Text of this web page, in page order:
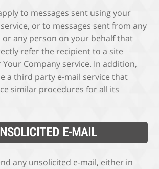
to messages sent using your
or to messages sent from any
or any person on your behalf that
refer the recipient to a site
Company service. In addition,
a third party e-mail service that
similar procedures for all its
E-MAIL
any unsolicited e-mail, either in